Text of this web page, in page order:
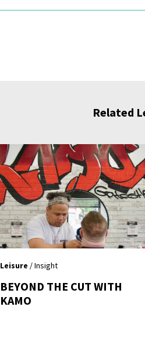
Related
Leisure / Insight
BEYOND THE CUT WITH
KAMO